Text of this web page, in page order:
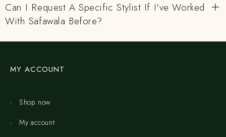
Can I Request A Specific Stylist If I've Worked
With Safawala Before?
MY ACCOUNT
Shop now
My account